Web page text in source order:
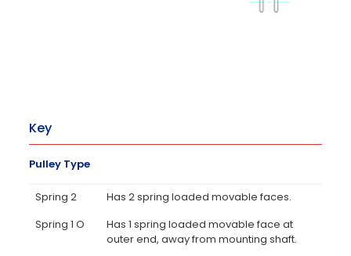
Key
Pulley Type
Spring 2
Has 2 spring loaded movable faces.
Spring 1 O
Has 1 spring loaded movable face at
outer end, away from mounting shaft.